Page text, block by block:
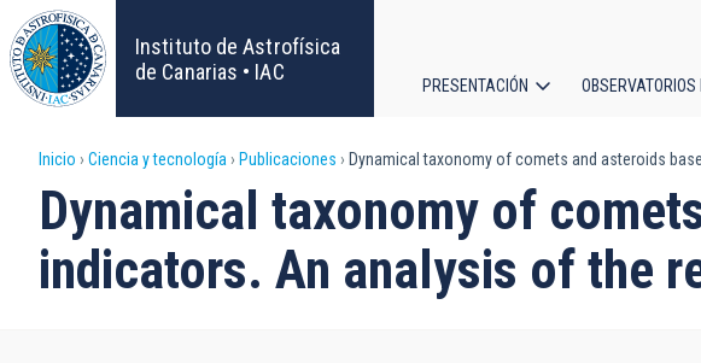
Pasar
al
contenido
principal
Instituto de Astrofísica
de Canarias • IAC
principal
PRESENTACIÓN
Sobrescribir
enlaces
de
Inicio Ciencia y tecnología Publicaciones Dynamical taxonomy of comets and asteroids
Dynamical taxonomy of
indicators. An analysis of the